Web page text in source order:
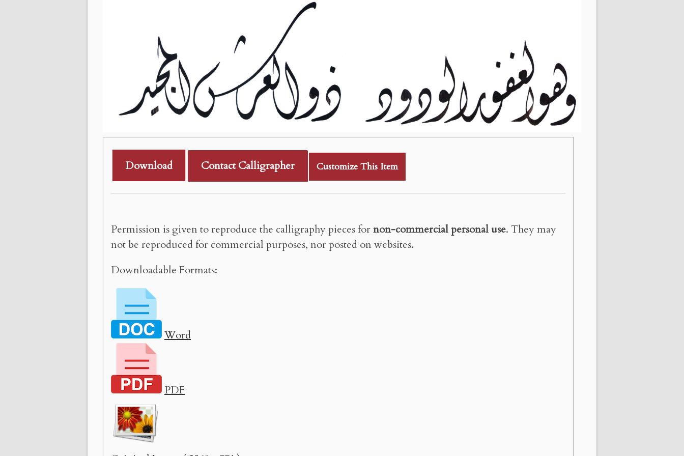
Download Contact Calligrapher Customize This Item
Permission is given to reproduce the calligraphy pieces fornon-commercial personal use. They may
not be reproduced for commercial purposes, nor posted on websites.
Downloadable Formats:
Word
PDF